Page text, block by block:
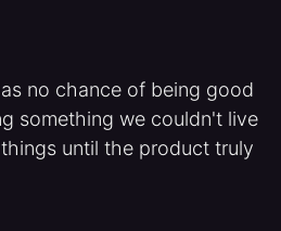
no chance of being good
something we couldn't live
until the product truly